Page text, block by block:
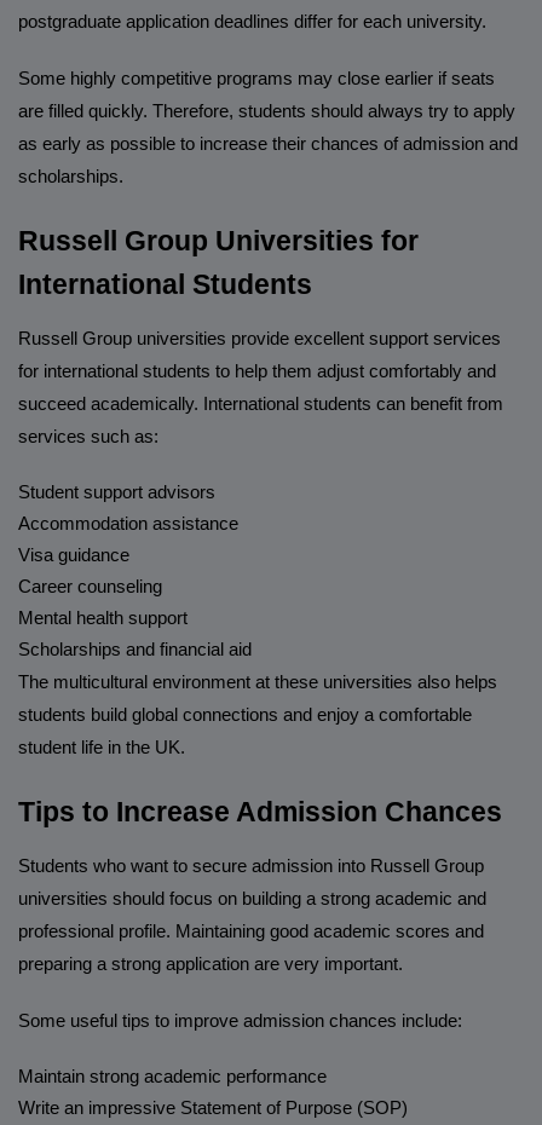
postgraduate application deadlines differ for each university.
Some highly competitive programs may close earlier if seats
are filled quickly. Therefore, students should always try to apply
as early as possible to increase their chances of admission and
scholarships.
Russell Group Universities for
International Students
Russell Group universities provide excellent support services
for international students to help them adjust comfortably and
succeed academically. International students can benefit from
services such as:
Student support advisors
Accommodation assistance
Visa guidance
Career counseling
Mental health support
Scholarships and financial aid
The multicultural environment at these universities also helps
students build global connections and enjoy a comfortable
student life in the UK.
Tips to Increase Admission Chances
Students who want to secure admission into Russell Group
universities should focus on building a strong academic and
professional profile. Maintaining good academic scores and
preparing a strong application are very important.
Some useful tips to improve admission chances include:
Maintain strong academic performance
Write an impressive Statement of Purpose (SOP)